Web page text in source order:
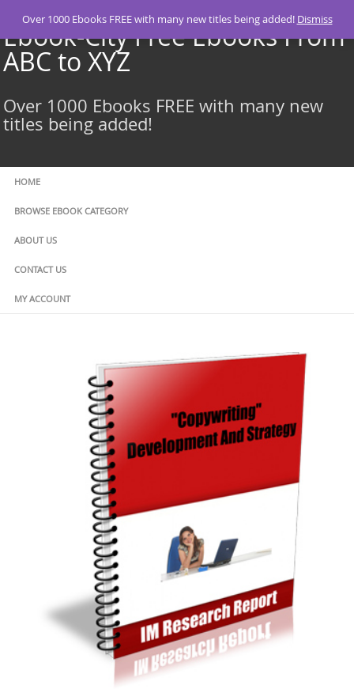
content
Ebook-City Free Ebooks From
ABC to XYZ
Over 1000 Ebooks FREE with many new
titles being added!
HOME
BROWSE EBOOK CATEGORY
ABOUT US
CONTACT US
MY ACCOUNT
Over 1000 Ebooks FREE with many new titles being added! Dismiss